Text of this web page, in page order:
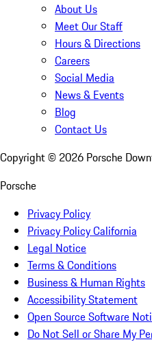
About Us
Meet Our Staff
Hours & Directions
Careers
Social Media
News & Events
Blog
Contact Us
Copyright © 2026 Porsche
Porsche
Privacy Policy
Privacy Policy California
Legal Notice
Terms & Conditions
Business & Human Rights
Accessibility Statement
Open Source Software
Do Not Sell or Share My